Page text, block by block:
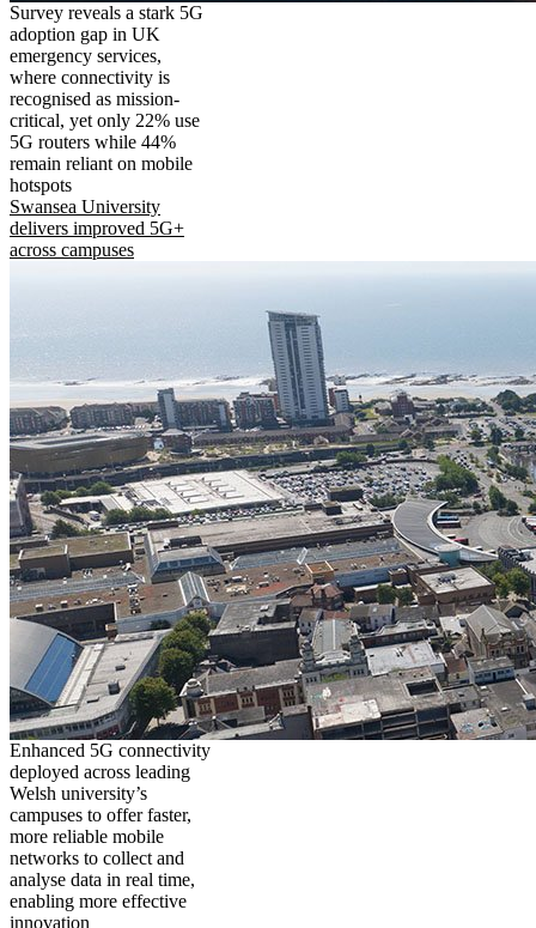
Survey reveals a stark 5G
adoption gap in UK
emergency services,
where connectivity is
recognised as mission-
critical, yet only 22% use
5G routers while 44%
remain reliant on mobile
hotspots
Swansea University
delivers improved 5G+
across campuses
Enhanced 5G connectivity
deployed across leading
Welsh university’s
campuses to offer faster,
more reliable mobile
networks to collect and
analyse data in real time,
enabling more effective
innovation